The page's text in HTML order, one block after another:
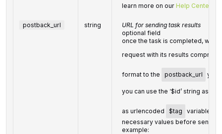
learn more on our Help Center
postback_url string
URL for sending task results
optional field
once the task is completed, we
request with its results
format to the postback_url you
you can use the ‘$id’ string as a
as urlencoded $tag
variable.
necessary values before
example: